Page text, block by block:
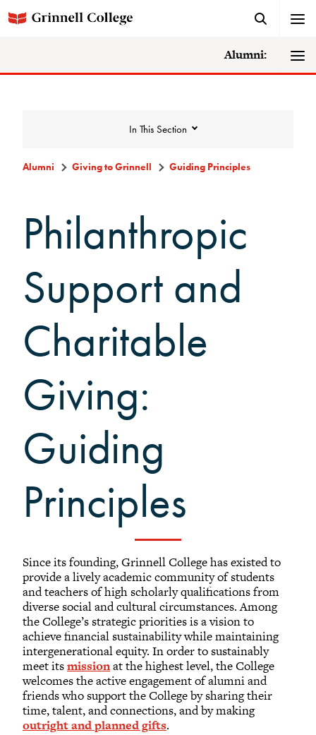
Alumni:
In This Section
Make a Gift
Scarlet and Give Back Day
Ways to Give
What to Support
Why Giving Matters
Reunion Giving
Parents and Families Giving
Planned Giving
Tribute Gifts
Gift Recognition
Donor Bill of Rights
Guiding Principles
Acceptance Policy
Alumni Giving to Grinnell Guiding Principles
Philanthropic
Support and
Charitable
Giving:
Guiding
Principles
Since its founding, Grinnell College has existed to
provide a lively academic community of students
and teachers of high scholarly qualifications from
diverse social and cultural circumstances. Among
the College’s strategic priorities is a vision to
achieve financial sustainability while maintaining
intergenerational equity. In order to sustainably
meet itsmissionat the highest level, the College
welcomes the active engagement of alumni and
friends who support the College by sharing their
time, talent, and connections, and by making
outright and planned gifts.